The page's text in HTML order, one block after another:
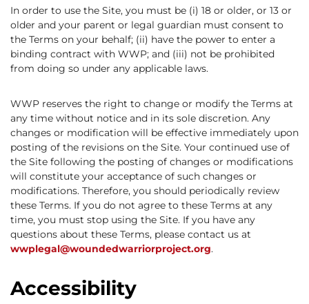
In order to use the Site, you must be (i) 18 or older, or 13 or
older and your parent or legal guardian must consent to
the Terms on your behalf; (ii) have the power to enter a
binding contract with WWP; and (iii) not be prohibited
from doing so under any applicable laws.
WWP reserves the right to change or modify the Terms at
any time without notice and in its sole discretion. Any
changes or modification will be effective immediately upon
posting of the revisions on the Site. Your continued use of
the Site following the posting of changes or modifications
will constitute your acceptance of such changes or
modifications. Therefore, you should periodically review
these Terms. If you do not agree to these Terms at any
time, you must stop using the Site. If you have any
questions about these Terms, please contact us at
wwplegal@woundedwarriorproject.org.
Accessibility